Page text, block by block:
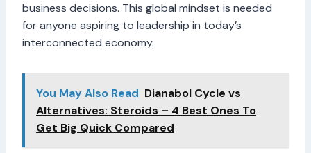
business decisions. This global mindset is needed
for anyone aspiring to leadership in today’s
interconnected economy.
You May Also Read Dianabol Cycle vs
Alternatives: Steroids – 4 Best Ones To
Get Big Quick Compared